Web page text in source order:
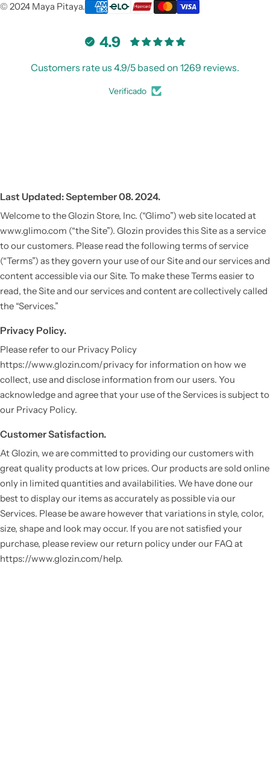
Vestido de Festa Infantil
© 2024 Maya Pitaya.
4.9
Customers rate us 4.9/5 based on 1269 reviews.
Verificado
Last Updated: September 08. 2024.
Welcome to the Glozin Store, Inc. (“Glimo”) web site located at
www.glimo.com (“the Site”). Glozin provides this Site as a service
to our customers. Please read the following terms of service
(“Terms”) as they govern your use of our Site and our services and
content accessible via our Site. To make these Terms easier to
read, the Site and our services and content are collectively called
the “Services.”
Privacy Policy.
Please refer to our Privacy Policy
https://www.glozin.com/privacy for information on how we
collect, use and disclose information from our users. You
acknowledge and agree that your use of the Services is subject to
our Privacy Policy.
Customer Satisfaction.
At Glozin, we are committed to providing our customers with
great quality products at low prices. Our products are sold online
only in limited quantities and availabilities. We have done our
best to display our items as accurately as possible via our
Services. Please be aware however that variations in style, color,
size, shape and look may occur. If you are not satisfied your
purchase, please review our return policy under our FAQ at
https://www.glozin.com/help.